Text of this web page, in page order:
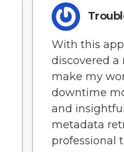
With this
discovered a
make my
downtime
and
metadata
professional